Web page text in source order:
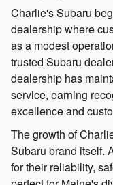
Charlie's Subaru
dealership where
as a modest
trusted Subaru
dealership has
service, earning
excellence and
The growth of
Subaru brand itself.
for their reliability,